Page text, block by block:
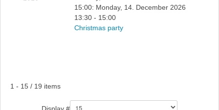
15:00: Monday, 14. December 2026
13:30 - 15:00
Christmas party
Pagination List Limit
1 - 15 / 19 items